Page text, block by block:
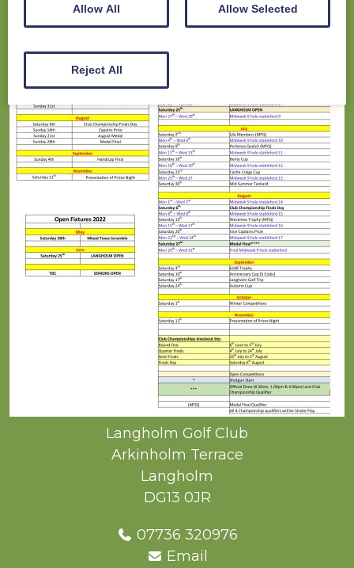
Langholm Golf Club
Arkinholm Terrace
Langholm
DG13 0JR
07736 320976
Email
Allow All Allow Selected
Reject All